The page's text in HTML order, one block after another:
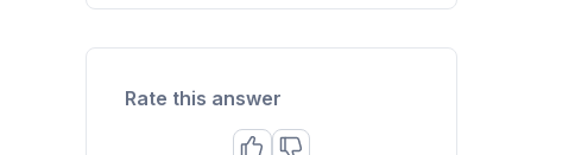
Rate this answer